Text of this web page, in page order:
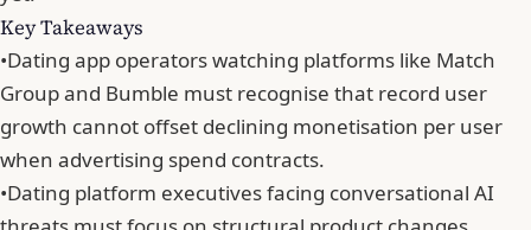
Key Takeaways
•Dating app operators watching platforms like Match
Group and Bumble must recognise that record user
growth cannot offset declining monetisation per user
when advertising spend contracts.
•Dating platform executives facing conversational AI